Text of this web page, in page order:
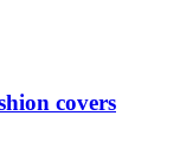
covers